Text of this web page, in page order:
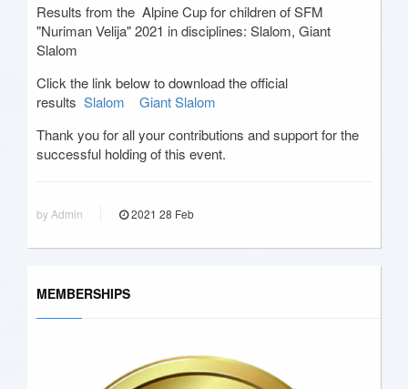
Results from the Alpine Cup for children of SFM
"Nuriman Velija" 2021 in disciplines: Slalom, Giant
Slalom
Click the link below to download the official
results Slalom
Giant Slalom
Thank you for all your contributions and support for the
successful holding of this event.
by Admin 2021 28 Feb
MEMBERSHIPS